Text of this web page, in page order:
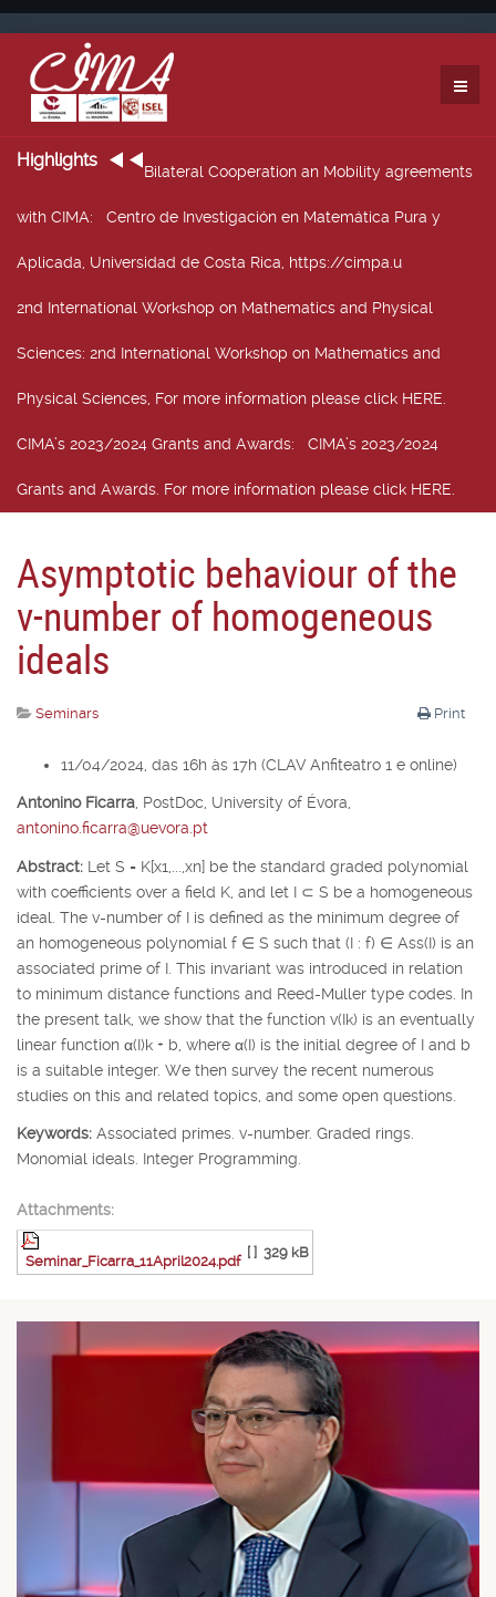
Highlights
Bilateral Cooperation an Mobility agreements
with CIMA: Centro de Investigación en Matemática Pura y
Aplicada, Universidad de Costa Rica, https://cimpa.u
2nd International Workshop on Mathematics and Physical
Sciences: 2nd International Workshop on Mathematics and
Physical Sciences, For more information please click HERE.
CIMA’s 2023/2024 Grants and Awards: CIMA’s 2023/2024
Grants and Awards. For more information please click HERE.
Asymptotic behaviour of the
v-number of homogeneous
ideals
Print
Seminars
11/04/2024, das 16h às 17h (CLAV Anfiteatro 1 e online)
Antonino Ficarra, PostDoc, University of Évora,
antonino.ficarra@uevora.pt
Abstract: Let S = K[x1 ,...,xn] be the standard graded polynomial
with coefficients over a field K , and let I ⊂ S be a homogeneous
ideal. The v-number of I is defined as the minimum degree of
an homogeneous polynomial f ∈ S such that (I : f) ∈ Ass(I) is an
associated prime of I . This invariant was introduced in relation
to minimum distance functions and Reed-Muller type codes. In
the present talk, we show that the function v(Ik) is an eventually
linear function α(I)k + b , where α(I) is the initial degree of I and b
is a suitable integer. We then survey the recent numerous
studies on this and related topics, and some open questions.
Keywords: Associated primes. v-number. Graded rings.
Monomial ideals. Integer Programming.
Attachments:
Seminar_Ficarra_11April2024.pdf
[ ] 329 kB